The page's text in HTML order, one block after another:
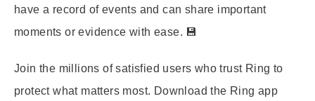
have a record of events and can share important
moments or evidence with ease. 💾
Join the millions of satisfied users who trust Ring to
protect what matters most. Download the Ring app